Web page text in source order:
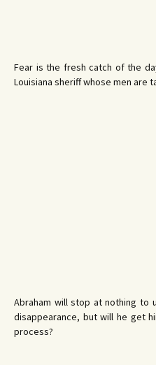
Fear is the fresh catch of the
Louisiana sheriff whose men are
Abraham will stop at nothing to
disappearance, but will he get
process?